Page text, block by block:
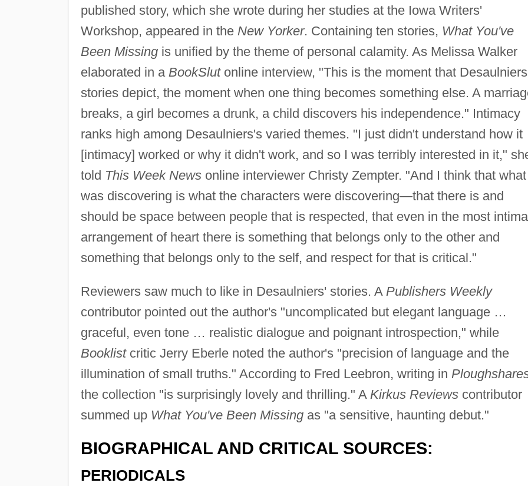
published story, which she wrote during her studies at the Iowa Writers'
Workshop, appeared in the New Yorker. Containing ten stories, What You've
Been Missingis unified by the theme of personal calamity. As Melissa Walker
elaborated in a BookSlutonline interview, "This is the moment that
stories depict, the moment when one thing becomes something else. A
breaks, a girl becomes a drunk, a child discovers his independence." Intimacy
ranks high among Desaulniers's varied themes. "I just didn't understand how it
[intimacy] worked or why it didn't work, and so I was terribly interested in it,"
told This Week Newsonline interviewer Christy Zempter. "And I think that what
was discovering is what the characters were discovering—that there is and
should be space between people that is respected, that even in the most
arrangement of heart there is something that belongs only to the other and
something that belongs only to the self, and respect for that is critical."
Reviewers saw much to like in Desaulniers' stories. A Publishers Weekly
contributor pointed out the author's "uncomplicated but elegant language …
graceful, even tone … realistic dialogue and poignant introspection," while
Booklistcritic Jerry Eberle noted the author's "precision of language and the
illumination of small truths." According to Fred Leebron, writing in
the collection "is surprisingly lovely and thrilling." A Kirkus Reviewscontributor
summed up What You've Been Missingas "a sensitive, haunting debut."
BIOGRAPHICAL AND CRITICAL SOURCES:
PERIODICALS